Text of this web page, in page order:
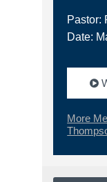
Pastor:
Date:
More